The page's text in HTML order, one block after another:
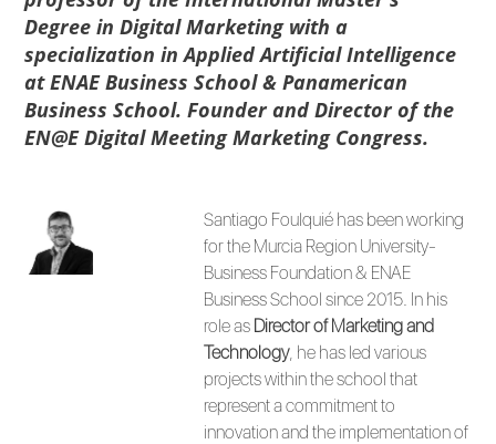
Degree in Digital Marketing with a
specialization in Applied Artificial Intelligence
at ENAE Business School & Panamerican
Business School. Founder and Director of the
EN@E Digital Meeting Marketing Congress.
Santiago Foulquié has been working
for the Murcia Region University-
Business Foundation & ENAE
Business School since 2015. In his
role as Director of Marketingand
Technology, he has led various
projects within the school that
represent a commitment to
innovation and the implementation of